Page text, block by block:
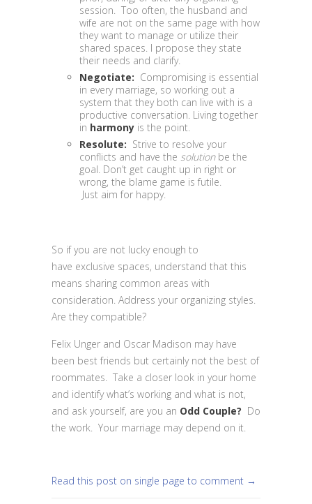
session. Too often, the husband and
wife are not on the same page with how
they want to manage or utilize their
shared spaces. I propose they state
their needs and clarify.
Negotiate: Compromising is essential
in every marriage, so working out a
system that they both can live with is a
productive conversation. Living together
in harmony is the point.
Resolute: Strive to resolve your
conflicts and have the solutionbe the
goal. Don’t get caught up in right or
wrong, the blame game is futile.
Just aim for happy.
So if you are not lucky enough to
have exclusive spaces, understand that this
means sharing common areas with
consideration. Address your organizing styles.
Are they compatible?
Felix Unger and Oscar Madison may have
been best friends but certainly not the best of
roommates. Take a closer look in your home
and identify what’s working and what is not,
and ask yourself, are you an Odd Couple? Do
the work. Your marriage may depend on it.
Read this post on single page to comment →